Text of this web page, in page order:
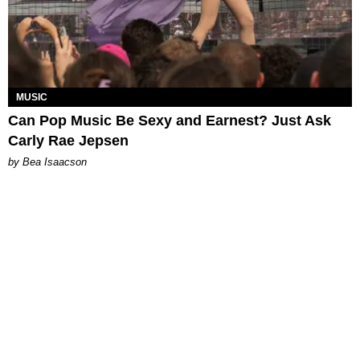
MUSIC
Can Pop Music Be Sexy and Earnest? Just Ask
Carly Rae Jepsen
by Bea Isaacson